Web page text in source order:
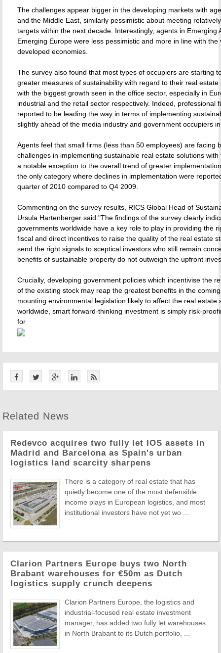
The challenges appear bigger in the developing markets with
and the Middle East, similarly pessimistic about meeting
targets within the next decade. Interestingly, agents in Emerging
Emerging Europe were less pessimistic and more in line with the
developed economies.
The survey also found that most types of occupiers are starting
greater measures of sustainability with regard to their real estate
with the biggest growth seen in the office sector, especially in
industrial and the retail sector respectively. Indeed, professional
reported to be leading the way in terms of implementing
slightly ahead of the media industry and government occupiers
Agents feel that small firms (less than 50 employees) are facing
challenges in implementing sustainable real estate solutions with
a notable exception to the overall trend of greater
the only category where declines in implementation were
quarter of 2010 compared to Q4 2009.
Commenting on the survey results, RICS Global Head of
Ursula Hartenberger said:"The findings of the survey clearly
governments worldwide have a key role to play in providing the
fiscal and direct incentives to raise the quality of the real estate
send the right signals to sceptical investors who still remain
benefits of sustainable property do not outweigh the upfront
Crucially, developing government policies which incentivise the
of the existing stock may reap the greatest benefits in the
mounting environmental legislation likely to affect the real estate
worldwide, smart forward-thinking investment is simply risk-
for
Related News
Redevco acquires two fully let IOS assets in
Madrid and Barcelona as Spain's urban
logistics land scarcity sharpens
There is a category of real estate that has
quietly become one of the most defensible
income plays in European logistics, and most
institutional investors have not yet wo ...
Clarion Partners Europe buys two North
Brabant warehouses for €50m as Dutch
logistics supply crunch deepens
Clarion Partners Europe, the logistics and
industrial-focused real estate investment
manager, has added two fully let warehouses
in North Brabant to its Dutch portfolio, ...